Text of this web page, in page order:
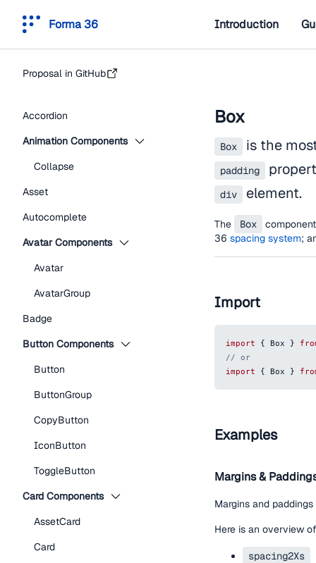
Forma 36 Introduction
Proposal in GitHub
Accordion
Animation Components
Collapse
Asset
Autocomplete
Avatar Components
Avatar
AvatarGroup
Badge
Button Components
Button
ButtonGroup
CopyButton
IconButton
ToggleButton
Card Components
AssetCard
Card
Box
Box is the
padding
div element.
The Box
36 spacing system;
Import
import { Box }
// or
import
{ Box }
Examples
Margins &
Margins and
Here is an overview
spacing2Xs